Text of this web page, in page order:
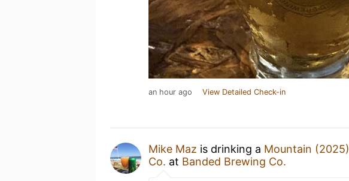
an hour ago View Detailed Check-in
Mike Maz is drinking a Mountain (2025)
Co. at Banded Brewing Co.